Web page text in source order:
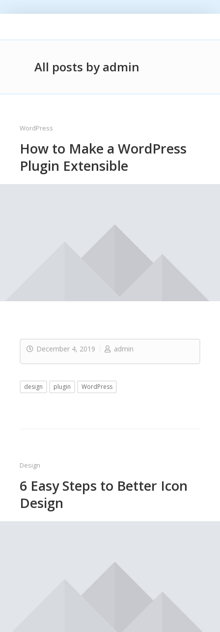
All posts by admin
WordPress
How to Make a WordPress
Plugin Extensible
December 4, 2019 admin
design plugin WordPress
Design
6 Easy Steps to Better Icon
Design